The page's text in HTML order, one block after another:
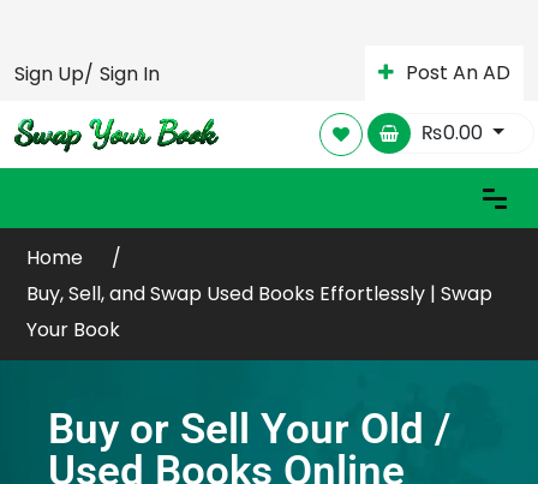
Sign Up/ Sign In Post An AD
₨0.00
Home
Buy, Sell, and Swap Used Books Effortlessly | Swap
Your Book
Buy or Sell Your Old /
Used Books Online